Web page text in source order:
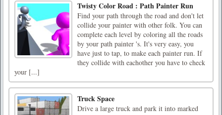
Twisty Color Road : Path Painter Run
Find your path through the road and don't let
collide your painter with other folk. You can
complete each level by coloring all the roads
by your path painter 's. It's very easy, you
have just to tap, to make each painter run. If
they collide with eachother you have to check
your [...]
Truck Space
Drive a large truck and park it into marked